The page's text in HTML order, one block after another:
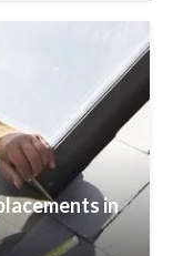
in